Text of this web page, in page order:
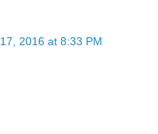
2016 at 8:33 PM